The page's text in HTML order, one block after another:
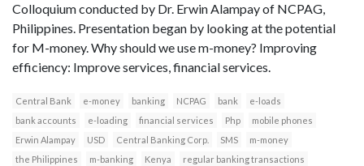
Colloquium conducted by Dr. Erwin Alampay of NCPAG,
Philippines. Presentation began by looking at the potential
for M-money. Why should we use m-money? Improving
efficiency: Improve services, financial services.
Central Bank e-money banking NCPAG bank
e-loads
bank accounts
e-loading financial services Php
mobile phones
Erwin Alampay
USD Central Banking Corp. SMS
m-money
the Philippines
m-banking Kenya
regular banking transactions